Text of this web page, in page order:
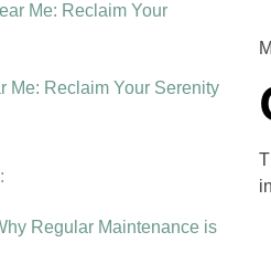
Me: Reclaim Your Serenity
Regular Maintenance is